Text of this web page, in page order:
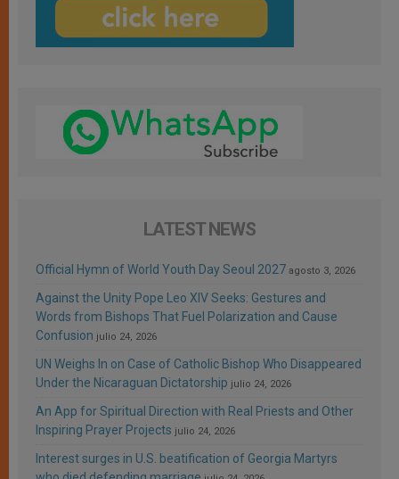
LATEST NEWS
Official Hymn of World Youth Day Seoul 2027 agosto 3, 2026
Against the Unity Pope Leo XIV Seeks: Gestures and
Words from Bishops That Fuel Polarization and Cause
Confusion julio 24, 2026
UN Weighs In on Case of Catholic Bishop Who Disappeared
Under the Nicaraguan Dictatorship julio 24, 2026
An App for Spiritual Direction with Real Priests and Other
Inspiring Prayer Projects julio 24, 2026
Interest surges in U.S. beatification of Georgia Martyrs